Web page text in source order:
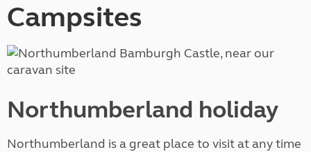
Campsites
Northumberland holiday
Northumberland is a great place to visit at any time